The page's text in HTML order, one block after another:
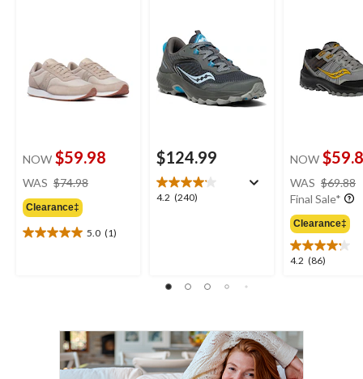
NOW $59.98
WAS $74.98
Clearance‡
5.0 (1)
5.0
review
$124.99
4.2 (240)
4.2
reviews
NOW
WAS $69.88
Final Sale*
Clearance‡
4.2 (86)
4.2
86
reviews